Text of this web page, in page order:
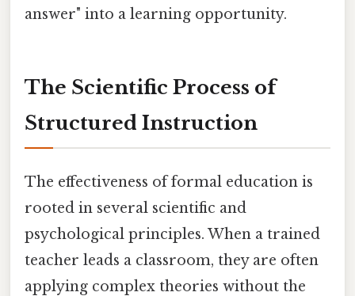
answer" into a learning opportunity.
The Scientific Process of
Structured Instruction
The effectiveness of formal education is
rooted in several scientific and
psychological principles. When a trained
teacher leads a classroom, they are often
applying complex theories without the